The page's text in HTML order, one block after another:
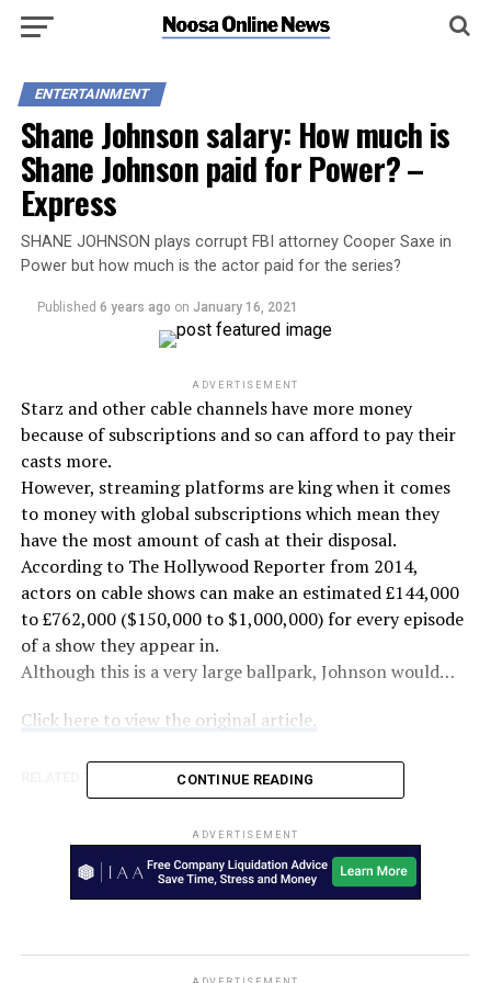
ENTERTAINMENT
Shane Johnson salary: How much is
Shane Johnson paid for Power? –
Express
SHANE JOHNSON plays corrupt FBI attorney Cooper Saxe in
Power but how much is the actor paid for the series?
Published 6 years ago on January 16, 2021
ADVERTISEMENT
Starz and other cable channels have more money
because of subscriptions and so can afford to pay their
casts more.
However, streaming platforms are king when it comes
to money with global subscriptions which mean they
have the most amount of cash at their disposal.
According to The Hollywood Reporter from 2014,
actors on cable shows can make an estimated £144,000
to £762,000 ($150,000 to $1,000,000) for every episode
of a show they appear in.
Although this is a very large ballpark, Johnson would…
Click here to view the original article.
AUSTRALIA EXPRESS
The Dry brings new life to Victorian town Beulah after
drought, fire and a difficult two years – ABC News
DON'T MISS
CONTINUE READING
ADVERTISEMENT